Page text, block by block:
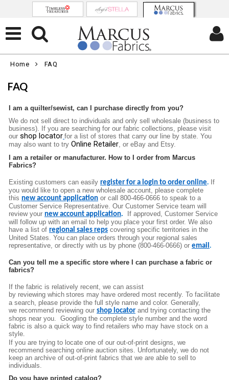
Home FAQ
FAQ
I am a quilter/sewist, can I purchase directly from you?
We do not sell direct to individuals and only sell wholesale (business to
business). If you are searching for our fabric collections, please visit
our shop locator for a list of stores that carry our line by state. You
may also want to try Online Retailer, or eBay and Etsy.
I am a retailer or manufacturer. How to I order from Marcus
Fabrics?
Existing customers can easily register for a login to order online. If
you would like to open a new wholesale account, please complete
this new account application or call 800-466-0666 to speak to a
Customer Service Representative. Our Customer Service team will
review your new account application.
If approved, Customer Service
will follow up with an email to help you place your first order. We also
have a list of regional sales reps covering specific territories in the
United States. You can place orders through your regional sales
representative, or directly with us by phone (800-466-0666) or email .
Can you tell me a specific store where I can purchase a fabric or
fabrics?
If the fabric is relatively recent, we can assist
by reviewing which stores may have ordered most recently. To facilitate
a search, please provide the full style name and color. Generally,
we recommend reviewing our shop locator and trying contacting the
shops near you.
Googling the complete style number and the word
fabric is also a quick way to find retailers who may have stock on a
style.
If you are trying to locate one of our out-of-print designs, we
recommend searching online auction sites. Unfortunately, we do not
keep an archive of out-of-print fabrics that we are able to sell to
individuals.
Do you have printed catalog?